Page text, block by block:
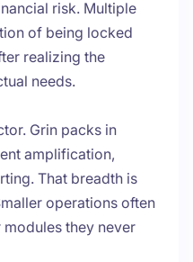
risk. Multiple
of being locked
realizing the
needs.
Grin packs in
amplification,
That breadth is
operations often
they never